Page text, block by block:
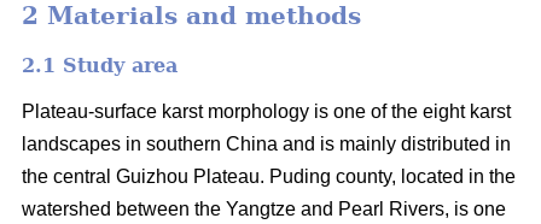
2 Materials and methods
2.1 Study area
Plateau-surface karst morphology is one of the eight karst
landscapes in southern China and is mainly distributed in
the central Guizhou Plateau. Puding county, located in the
watershed between the Yangtze and Pearl Rivers, is one